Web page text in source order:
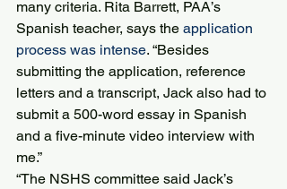
many criteria. Rita Barrett, PAA’s
Spanish teacher, says the application
process was intense. “Besides
submitting the application, reference
letters and a transcript, Jack also had to
submit a 500-word essay in Spanish
and a five-minute video interview with
me.”
“The NSHS committee said Jack’s